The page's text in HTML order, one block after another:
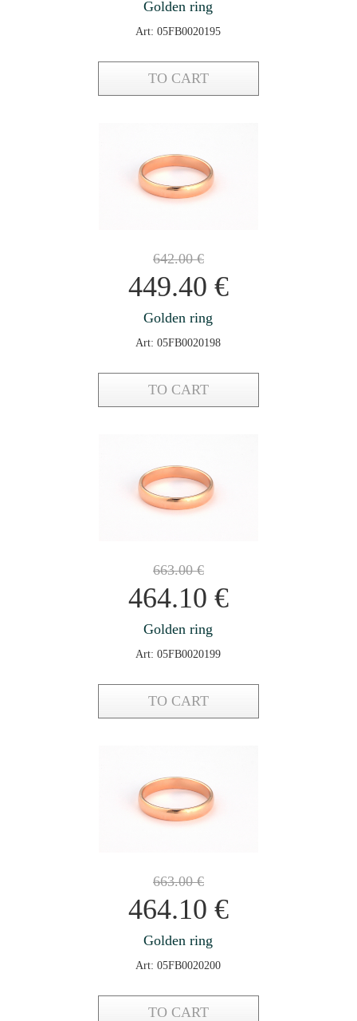
Golden ring
Art: 05FB0020195
TO CART
642.00€
449.40 €
Golden ring
Art: 05FB0020198
TO CART
663.00€
464.10 €
Golden ring
Art: 05FB0020199
TO CART
663.00€
464.10 €
Golden ring
Art: 05FB0020200
TO CART